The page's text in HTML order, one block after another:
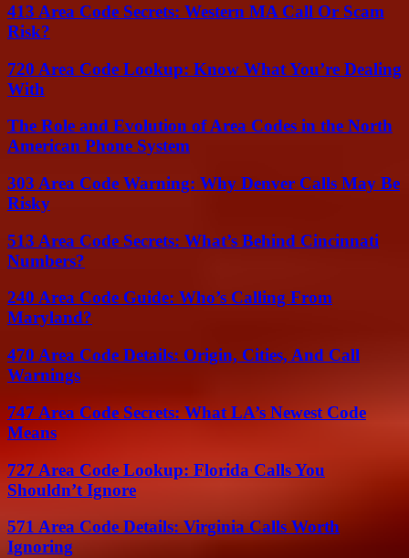
413 Area Code Secrets: Western MA Call Or Scam
Risk?
720 Area Code Lookup: Know What You’re Dealing
With
The Role and Evolution of Area Codes in the North
American Phone System
303 Area Code Warning: Why Denver Calls May Be
Risky
513 Area Code Secrets: What’s Behind Cincinnati
Numbers?
240 Area Code Guide: Who’s Calling From
Maryland?
470 Area Code Details: Origin, Cities, And Call
Warnings
747 Area Code Secrets: What LA’s Newest Code
Means
727 Area Code Lookup: Florida Calls You
Shouldn’t Ignore
571 Area Code Details: Virginia Calls Worth
Ignoring